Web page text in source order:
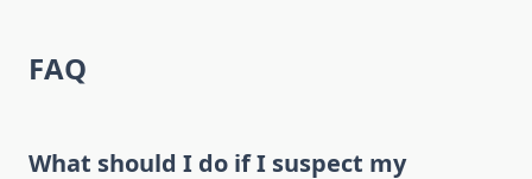
FAQ
What should I do if I suspect my